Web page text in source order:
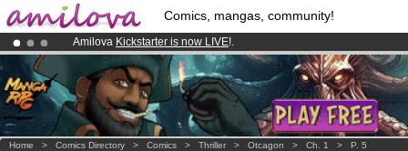
Comics, mangas, community!
Amilova Kickstarter is now LIVE!.
Premium membership from3.95 eurosper month !Get membership
Already 100000 membersand 1000 comics & mangas!.
Home > Comics Directory > Comics > Thriller > Otcagon > Ch. 1 > P. 5